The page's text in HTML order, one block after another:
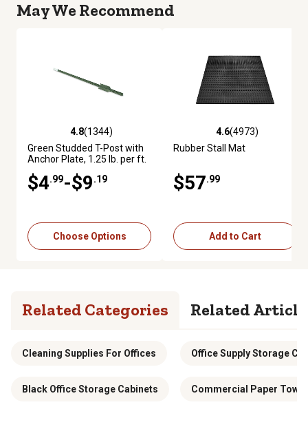
May We Recommend
4.8 out of 5 stars with 1344 reviews
4.8(1344)
Green Studded T-Post with
Anchor Plate, 1.25 lb. per ft.
$4.99-$9.19
Choose Options
4.6 out of 5 stars with 4973
4.6(4973)
Rubber Stall Mat
$57.99
Add to Cart
Related Categories Related
Cleaning Supplies For Offices Office Supply Storage
Black Office Storage Cabinets Commercial Paper